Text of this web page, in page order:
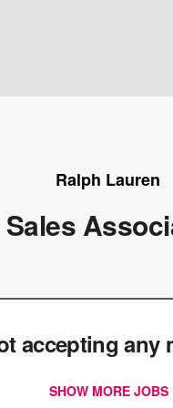
Ralph Lauren
Sales
accepting any
SHOW MORE JOBS